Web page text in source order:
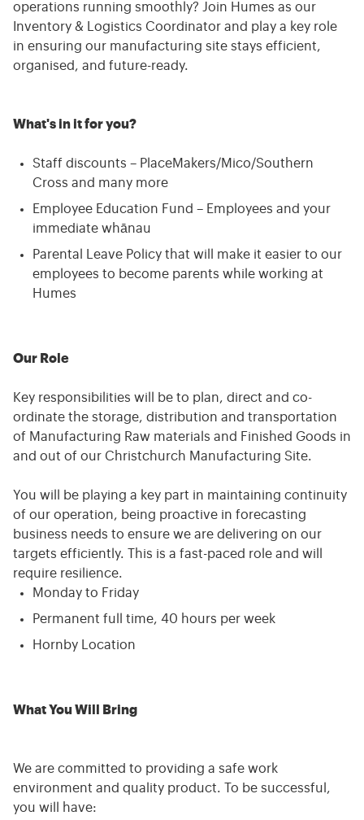
operations running smoothly? Join Humes as our
Inventory & Logistics Coordinator and play a key role
in ensuring our manufacturing site stays efficient,
organised, and future-ready.
What's in it for you?
Staff discounts – PlaceMakers/Mico/Southern
Cross and many more
Employee Education Fund – Employees and your
immediate whānau
Parental Leave Policy that will make it easier to our
employees to become parents while working at
Humes
Our Role
Key responsibilities will be to plan, direct and co-
ordinate the storage, distribution and transportation
of Manufacturing Raw materials and Finished Goods in
and out of our Christchurch Manufacturing Site.
You will be playing a key part in maintaining continuity
of our operation, being proactive in forecasting
business needs to ensure we are delivering on our
targets efficiently. This is a fast-paced role and will
require resilience.
Monday to Friday
Permanent full time, 40 hours per week
Hornby Location
What You Will Bring
We are committed to providing a safe work
environment and quality product. To be successful,
you will have: